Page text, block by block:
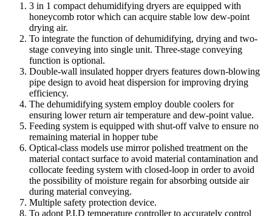
3 in 1 compact dehumidifying dryers are equipped with
honeycomb rotor which can acquire stable low dew-point
drying air.
To integrate the function of dehumidifying, drying and two-
stage conveying into single unit. Three-stage conveying
function is optional.
Double-wall insulated hopper dryers features down-blowing
pipe design to avoid heat dispersion for improving drying
efficiency.
The dehumidifying system employ double coolers for
ensuring lower return air temperature and dew-point value.
Feeding system is equipped with shut-off valve to ensure no
remaining material in hopper tube
Optical-class models use mirror polished treatment on the
material contact surface to avoid material contamination and
collocate feeding system with closed-loop in order to avoid
the possibility of moisture regain for absorbing outside air
during material conveying.
Multiple safety protection device.
To adopt P.I.D temperature controller to accurately control